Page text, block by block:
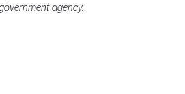
agency.